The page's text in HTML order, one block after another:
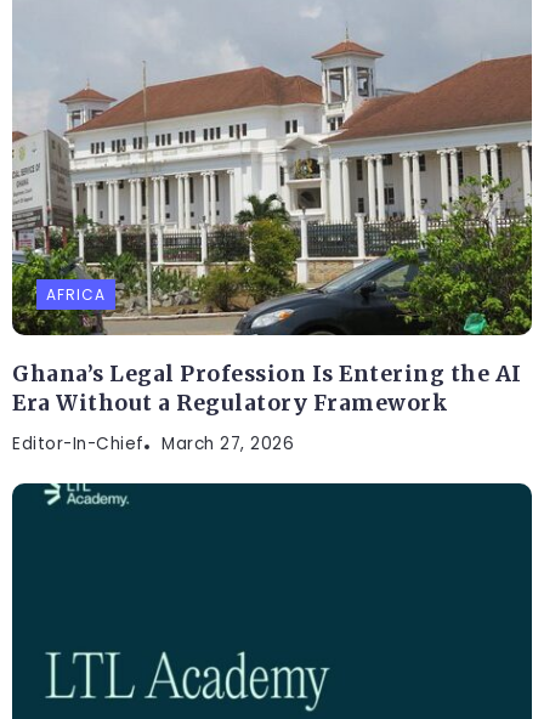
AFRICA
Ghana’s Legal Profession Is Entering the AI
Era Without a Regulatory Framework
Editor-In-Chief March 27, 2026